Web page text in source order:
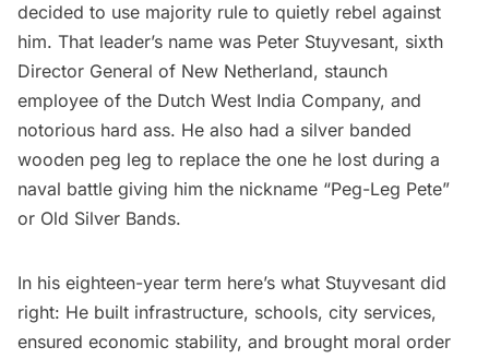
decided to use majority rule to quietly rebel against
him. That leader’s name was Peter Stuyvesant, sixth
Director General of New Netherland, staunch
employee of the Dutch West India Company, and
notorious hard ass. He also had a silver banded
wooden peg leg to replace the one he lost during a
naval battle giving him the nickname “Peg-Leg Pete”
or Old Silver Bands.
In his eighteen-year term here’s what Stuyvesant did
right: He built infrastructure, schools, city services,
ensured economic stability, and brought moral order